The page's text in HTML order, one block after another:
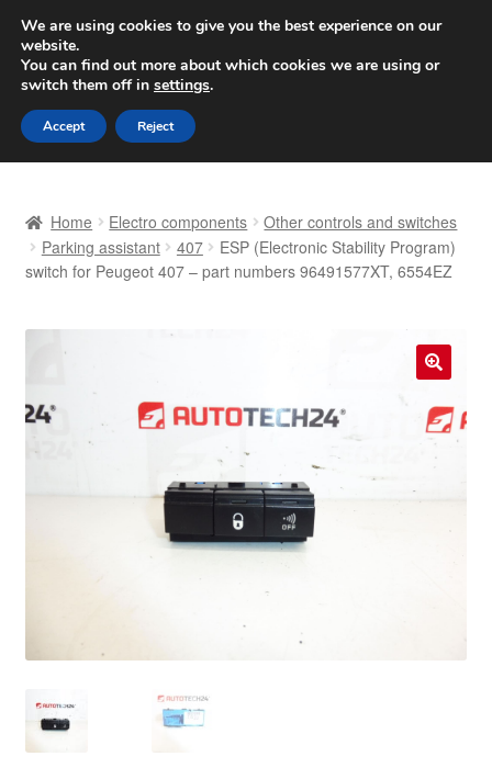
SHIPPING starting at 6 EUR
Worldwide shipping
Skip
to
navigation
Skip
to
content
Basket
Complaint
Complaint Procedure
Privacy Policy
Home Electro components
Other controls and switches
Parking assistant
407
ESP (Electronic Stability Program)
switch for Peugeot 407 – part numbers 96491577XT, 6554EZ
We are using cookies to give you the best experience on our
website.
You can find out more about which cookies we are using or
switch them off in settings.
Accept Reject